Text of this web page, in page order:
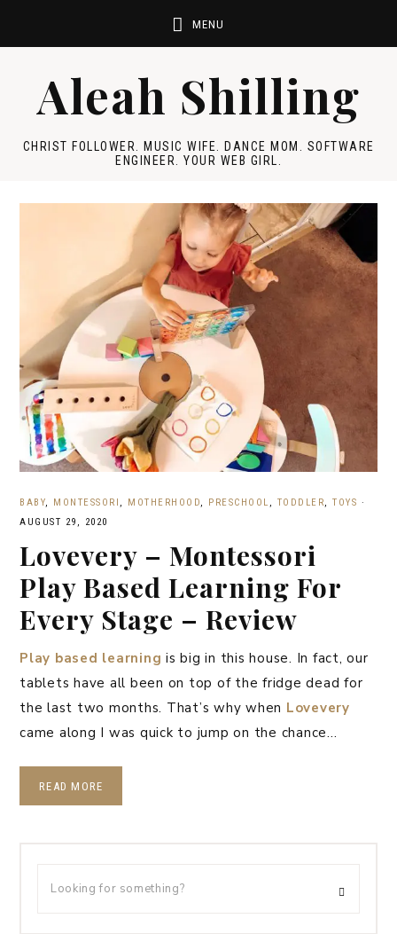
Aleah Shilling
CHRIST FOLLOWER. MUSIC WIFE. DANCE MOM. SOFTWARE
ENGINEER. YOUR WEB GIRL.
BABY, MONTESSORI , MOTHERHOOD, PRESCHOOL , TODDLER, TOYS ·
AUGUST 29, 2020
Lovevery – Montessori
Play Based Learning For
Every Stage – Review
Play based learning is big in this house. In fact, our
tablets have all been on top of the fridge dead for
the last two months. That’s why when Lovevery
came along I was quick to jump on the chance…
READ MORE